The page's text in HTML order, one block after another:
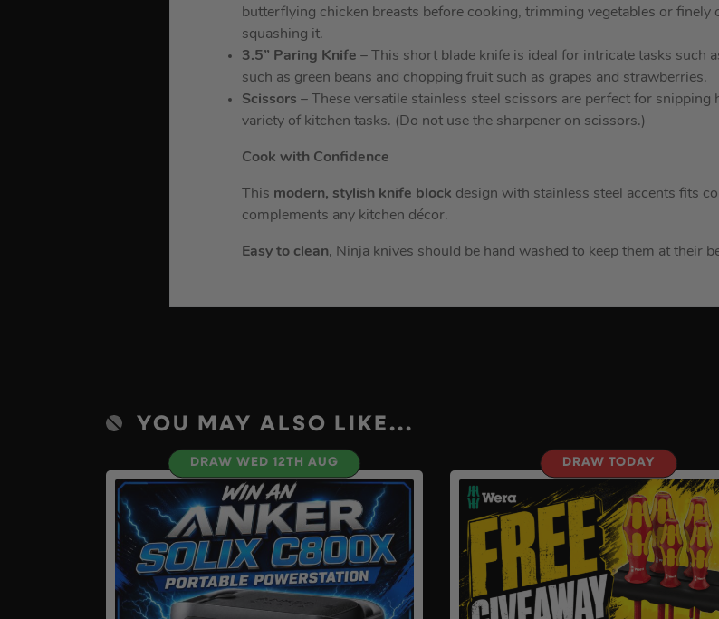
butterflying chicken breasts before cooking, trimming vegetables or
squashing it.
3.5” Paring Knife – This short blade knife is ideal for intricate tasks such
such as green beans and chopping fruit such as grapes and strawberries.
Scissors – These versatile stainless steel scissors are perfect for snipping
variety of kitchen tasks. (Do not use the sharpener on scissors.)
Cook with Confidence
This modern, stylish knife block design with stainless steel accents fits
complements any kitchen décor.
Easy to clean, Ninja knives should be hand washed to keep them at their
YOU MAY ALSO LIKE...
DRAW WED 12TH AUG DRAW TODAY